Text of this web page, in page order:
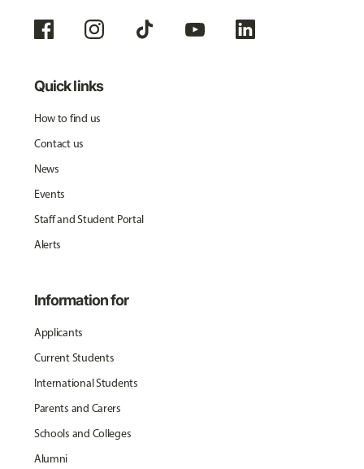
Quick links
How to find us
Contact us
News
Events
Staff and Student Portal
Alerts
Information for
Applicants
Current Students
International Students
Parents and Carers
Schools and Colleges
Alumni